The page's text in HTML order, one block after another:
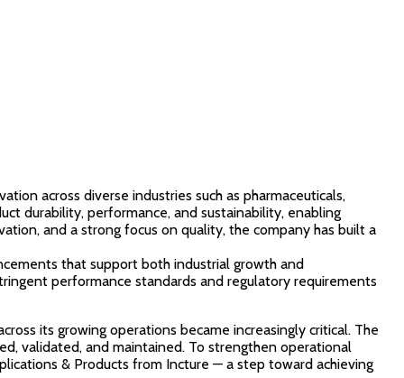
across diverse industries such as pharmaceuticals,
durability, performance, and sustainability, enabling
and a strong focus on quality, the company has built a
that support both industrial growth and
performance standards and regulatory requirements
its growing operations became increasingly critical. The
validated, and maintained. To strengthen operational
& Products from Incture — a step toward achieving